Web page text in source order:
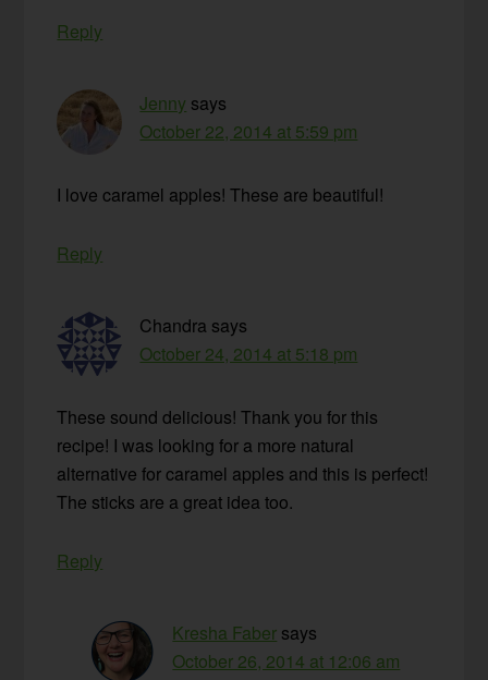
Reply
Jenny says
October 22, 2014 at 5:59 pm
I love caramel apples! These are beautiful!
Reply
Chandra says
October 24, 2014 at 5:18 pm
These sound delicious! Thank you for this
recipe! I was looking for a more natural
alternative for caramel apples and this is perfect!
The sticks are a great idea too.
Reply
Kresha Faber says
October 26, 2014 at 12:06 am